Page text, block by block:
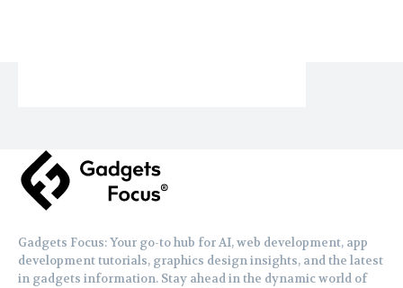
Gadgets Focus: Your go-to hub for AI, web development, app
development tutorials, graphics design insights, and the latest
in gadgets information. Stay ahead in the dynamic world of